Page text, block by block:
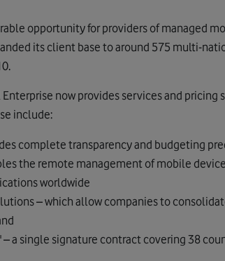
opportunity for providers of managed
its client base to around 575 multi-
Enterprise now provides services and
include:
complete transparency and budgeting
the remote management of mobile
worldwide
– which allow companies to
a single signature contract covering 38